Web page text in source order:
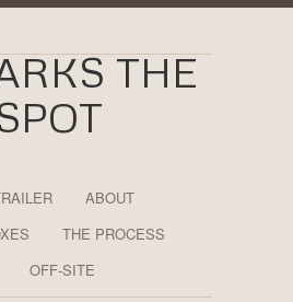
ABOUT
THE PROCESS
OFF-SITE